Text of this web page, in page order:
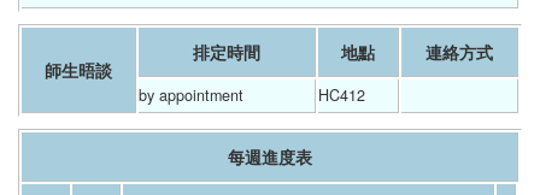
師生晤談
排定時間 地點 連絡方式
by appointment HC412
每週進度表